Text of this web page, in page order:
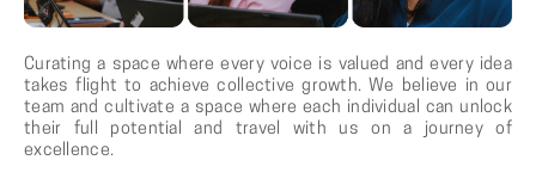
Curating a space where every voice is valued and every idea
takes flight to achieve collective growth. We believe in our
team and cultivate a space where each individual can unlock
their full potential and travel with us on a journey of
excellence.